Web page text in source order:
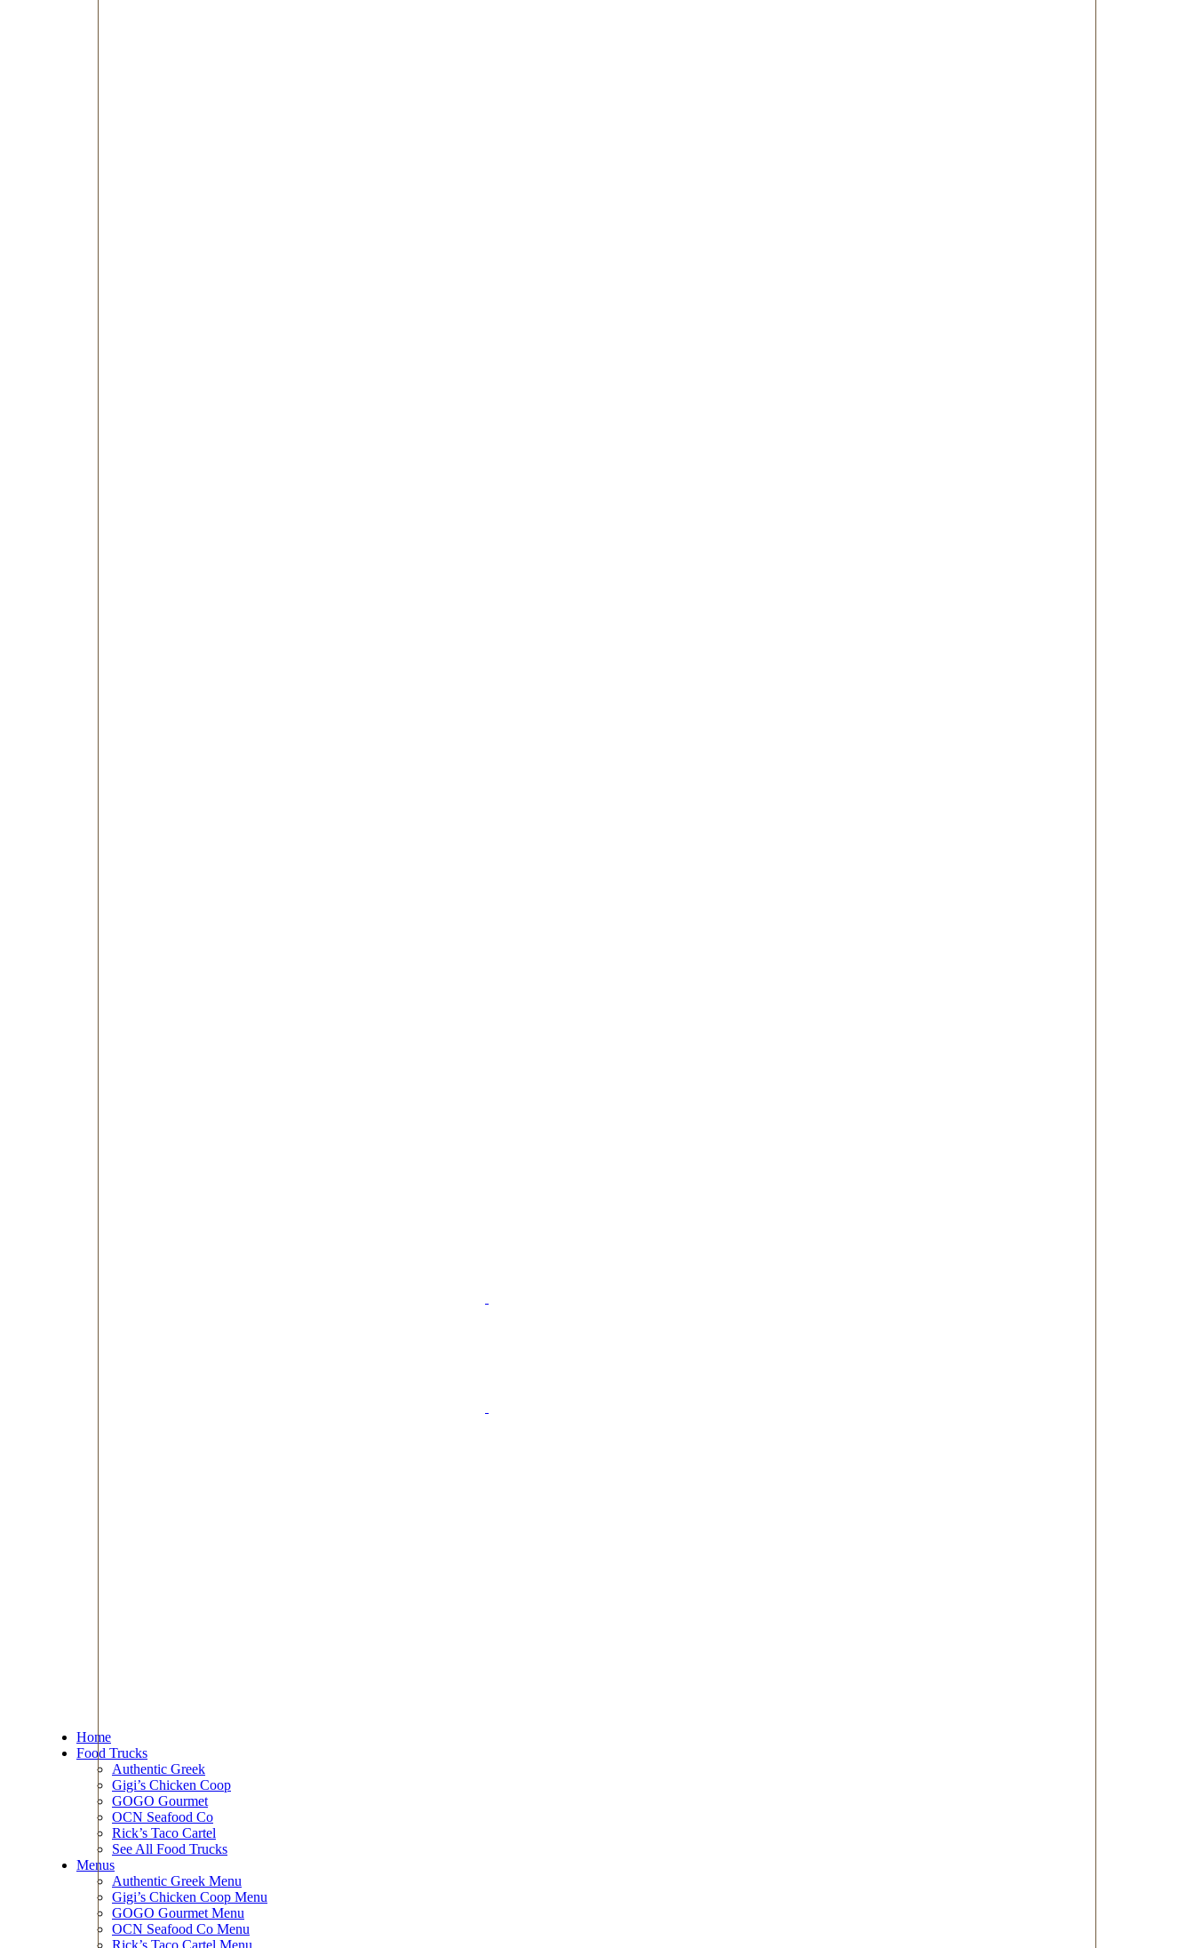
Home
Food Trucks
Authentic Greek
Gigi’s Chicken Coop
GOGO Gourmet
OCN Seafood Co
Rick’s Taco Cartel
See All Food Trucks
Menus
Authentic Greek Menu
Gigi’s Chicken Coop Menu
GOGO Gourmet Menu
OCN Seafood Co Menu
Rick’s Taco Cartel Menu